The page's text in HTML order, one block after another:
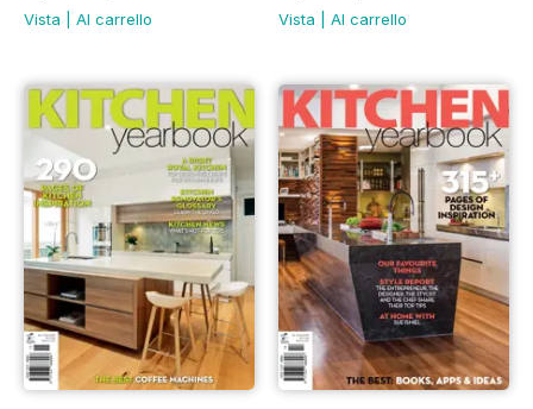
Vista
Al carrello
Vista
Al carrello